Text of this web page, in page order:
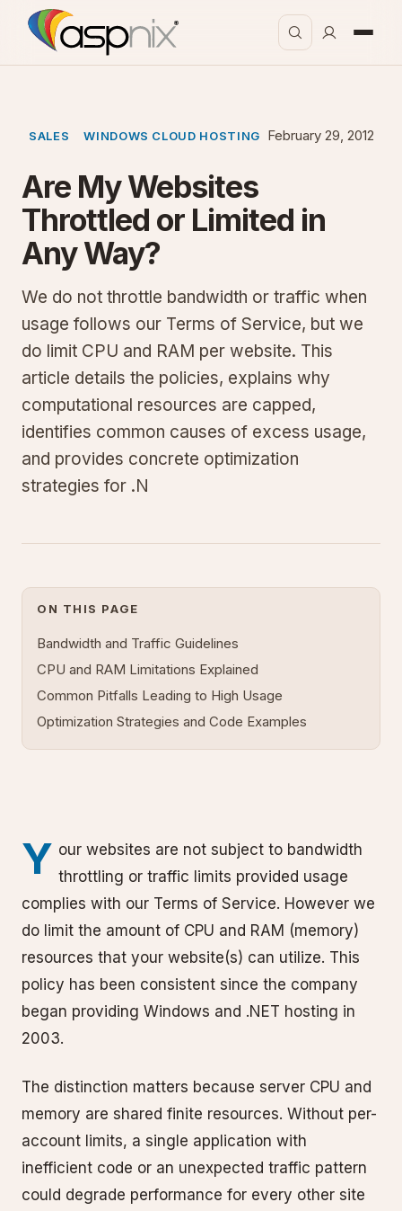
SALES WINDOWS CLOUD HOSTING February 29, 2012
Are My Websites
Throttled or Limited in
Any Way?
We do not throttle bandwidth or traffic when
usage follows our Terms of Service, but we
do limit CPU and RAM per website. This
article details the policies, explains why
computational resources are capped,
identifies common causes of excess usage,
and provides concrete optimization
strategies for .N
Y our websites are not subject to bandwidth
throttling or traffic limits provided usage
complies with our Terms of Service. However we
do limit the amount of CPU and RAM (memory)
resources that your website(s) can utilize. This
policy has been consistent since the company
began providing Windows and .NET hosting in
2003.
The distinction matters because server CPU and
memory are shared finite resources. Without per-
account limits, a single application with
inefficient code or an unexpected traffic pattern
could degrade performance for every other site
ON THIS PAGE
Bandwidth and Traffic Guidelines
CPU and RAM Limitations Explained
Common Pitfalls Leading to High Usage
Optimization Strategies and Code Examples